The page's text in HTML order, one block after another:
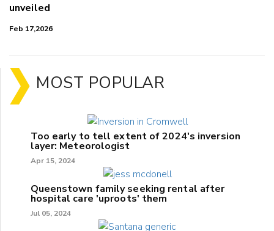
unveiled
Feb 17,2026
MOST POPULAR
Too early to tell extent of 2024's inversion
layer: Meteorologist
Apr 15, 2024
Queenstown family seeking rental after
hospital care 'uproots' them
Jul 05, 2024